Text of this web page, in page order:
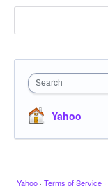
Search
Yahoo
Yahoo · Terms of Service ·